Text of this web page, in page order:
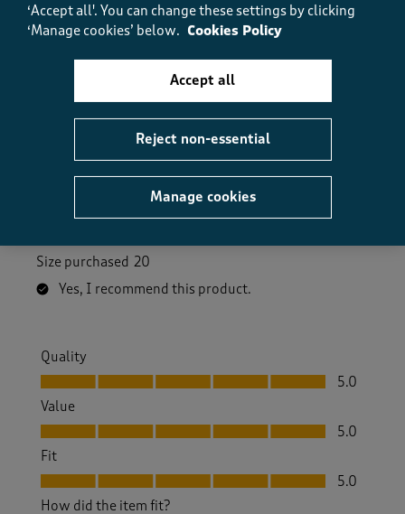
5 out of 5 stars.
Pretty Jumper
This is jumler is lovely and soft. I have the white one
so it goes with most things. Haven't actually worn it
so I'm expecting the same. It was on sale so an added
bonus.
Size purchased 20
Yes, I recommend this product.
Quality
Quality, 5.0 out of 5
5.0
Value
Value, 5.0 out of 5
5.0
Fit
Fit, 5.0 out of 5
5.0
How did the item fit?
‘Accept all'. You can change these settings by clicking
‘Manage cookies’ below. Cookies Policy
Manage cookies
Reject non-essential
Accept all